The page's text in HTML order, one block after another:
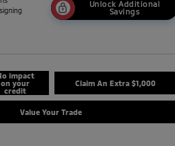
Unlock Additional
Savings
impact
on your
credit
Claim An Extra $1,000
Value Your Trade